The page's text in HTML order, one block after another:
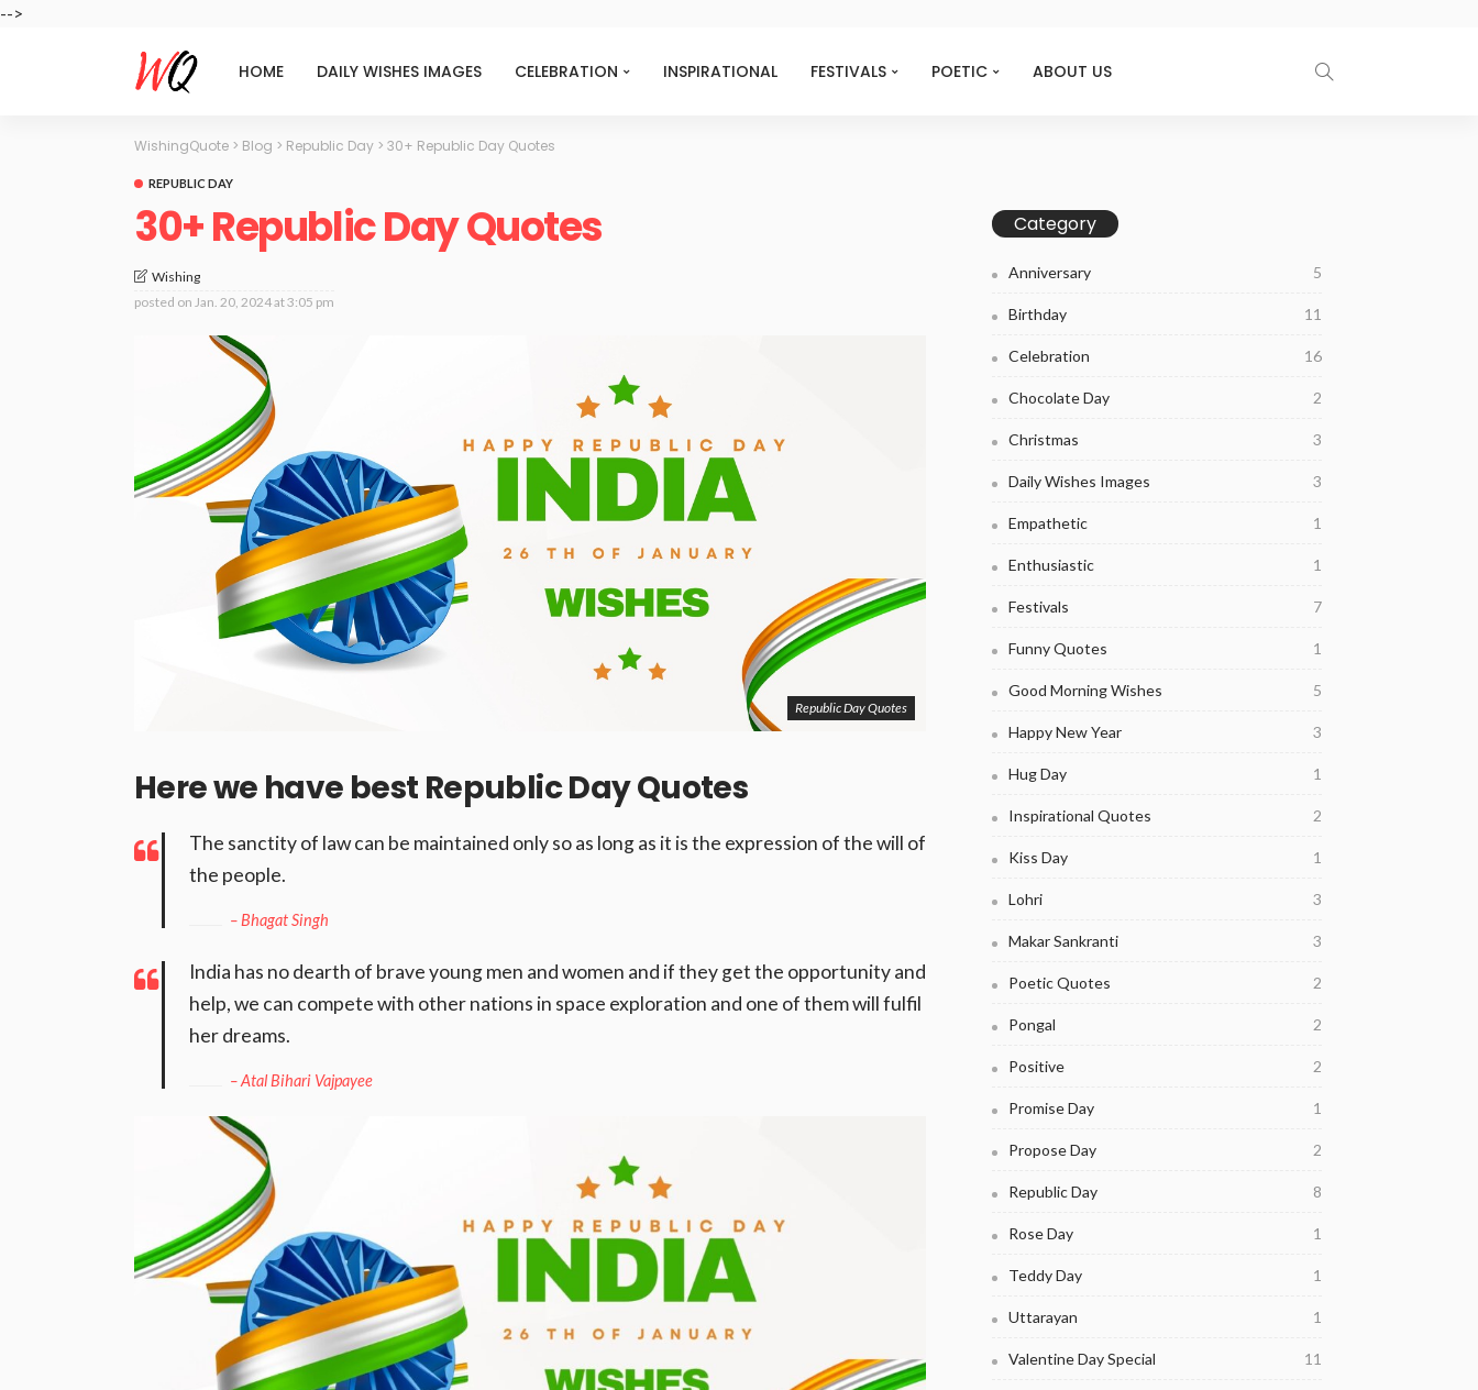
-->
HOME DAILY WISHES IMAGES CELEBRATION INSPIRATIONAL FESTIVALS POETIC ABOUT US
WishingQuote > Blog > Republic Day > 30+ Republic Day Quotes
REPUBLIC DAY
30+ Republic Day Quotes
Wishing
posted on Jan. 20, 2024 at 3:05 pm
Republic Day Quotes
Here we have best Republic Day Quotes
The sanctity of law can be maintained only so as long as it is the expression of the will of
the people.
– Bhagat Singh
India has no dearth of brave young men and women and if they get the opportunity and
help, we can compete with other nations in space exploration and one of them will fulfil
her dreams.
– Atal Bihari Vajpayee
Category
Anniversary 5
Birthday 11
Celebration 16
Chocolate Day 2
Christmas 3
Daily Wishes Images 3
Empathetic 1
Enthusiastic 1
Festivals 7
Funny Quotes 1
Good Morning Wishes 5
Happy New Year 3
Hug Day 1
Inspirational Quotes 2
Kiss Day 1
Lohri 3
Makar Sankranti 3
Poetic Quotes 2
Pongal 2
Positive 2
Promise Day 1
Propose Day 2
Republic Day 8
Rose Day 1
Teddy Day 1
Uttarayan 1
Valentine Day Special 11